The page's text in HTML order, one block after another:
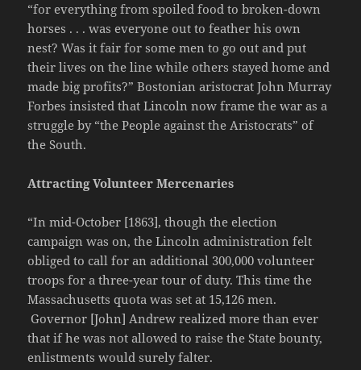
“for everything from spoiled food to broken-down
horses . . . was everyone out to feather his own
nest? Was it fair for some men to go out and put
their lives on the line while others stayed home and
made big profits?” Bostonian aristocrat John Murray
Forbes insisted that Lincoln now frame the war as a
struggle by “the People against the Aristocrats” of
the South.
Attracting Volunteer Mercenaries
“In mid-October [1863], though the election
campaign was on, the Lincoln administration felt
obliged to call for an additional 300,000 volunteer
troops for a three-year tour of duty. This time the
Massachusetts quota was set at 15,126 men.
Governor [John] Andrew realized more than ever
that if he was not allowed to raise the State bounty,
enlistments would surely falter.